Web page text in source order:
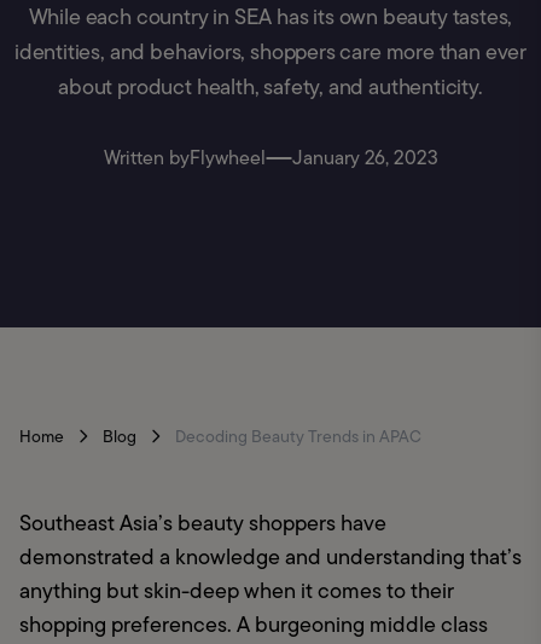
While each country in SEA has its own beauty tastes,
identities, and behaviors, shoppers care more than ever
about product health, safety, and authenticity.
Written byFlywheel January 26, 2023
Home Blog Decoding Beauty Trends in APAC
Southeast Asia’s beauty shoppers have
demonstrated a knowledge and understanding that’s
anything but skin-deep when it comes to their
shopping preferences. A burgeoning middle class